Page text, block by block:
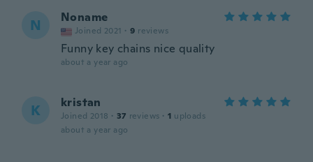
N Noname
Joined 2021 · 9 reviews
Funny key chains nice quality
about a year ago
K kristan
Joined 2018 · 37 reviews · 1 uploads
about a year ago